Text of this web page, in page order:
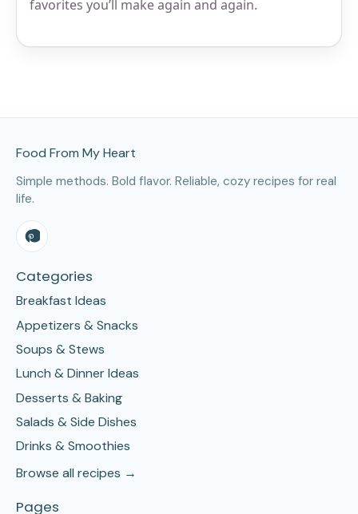
favorites you’ll make again and again.
Food From My Heart
Simple methods. Bold flavor. Reliable, cozy recipes for real
life.
Categories
Breakfast Ideas
Appetizers & Snacks
Soups & Stews
Lunch & Dinner Ideas
Desserts & Baking
Salads & Side Dishes
Drinks & Smoothies
Browse all recipes →
Pages